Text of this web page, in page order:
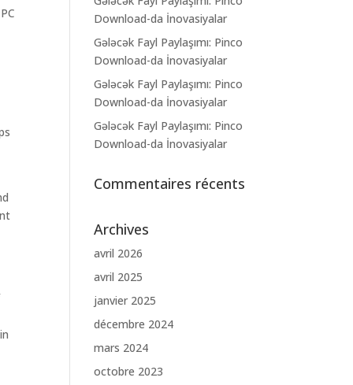
Download-da İnovasiyalar
Gələcək Fayl Paylaşımı: Pinco
Download-da İnovasiyalar
Gələcək Fayl Paylaşımı: Pinco
Download-da İnovasiyalar
Gələcək Fayl Paylaşımı: Pinco
Download-da İnovasiyalar
Commentaires récents
Archives
avril 2026
avril 2025
janvier 2025
décembre 2024
mars 2024
octobre 2023